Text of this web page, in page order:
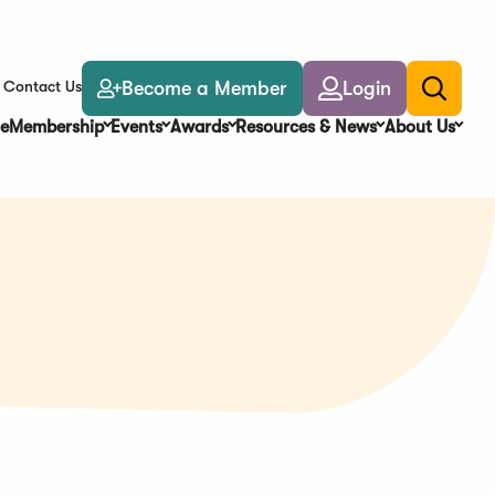
Contact Us Become a Member Login
Toggle
search
Membership Events Awards Resources & News About Us